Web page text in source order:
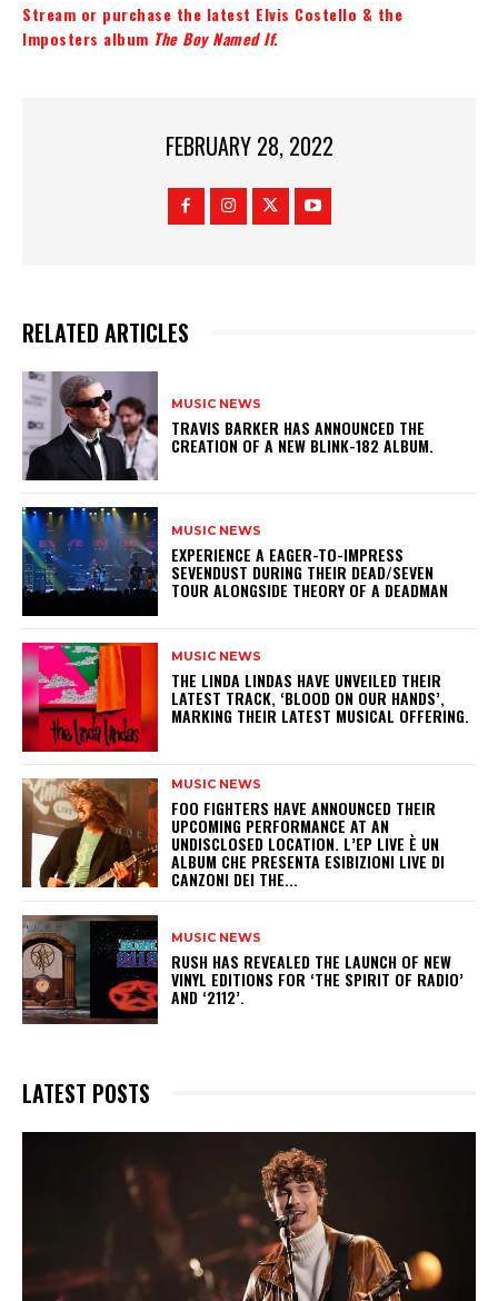
Stream or purchase the latest Elvis Costello & the
Imposters album The Boy Named If.
FEBRUARY 28, 2022
RELATED ARTICLES
MUSIC NEWS
​TRAVIS BARKER HAS ANNOUNCED THE
CREATION OF A NEW BLINK-182 ALBUM.
MUSIC NEWS
​EXPERIENCE A EAGER-TO-IMPRESS
SEVENDUST DURING THEIR DEAD/SEVEN
TOUR ALONGSIDE THEORY OF A DEADMAN
MUSIC NEWS
​THE LINDA LINDAS HAVE UNVEILED THEIR
LATEST TRACK, ‘BLOOD ON OUR HANDS’,
MARKING THEIR LATEST MUSICAL OFFERING.
MUSIC NEWS
​FOO FIGHTERS HAVE ANNOUNCED THEIR
UPCOMING PERFORMANCE AT AN
UNDISCLOSED LOCATION. L’EP LIVE È UN
ALBUM CHE PRESENTA ESIBIZIONI LIVE DI
CANZONI DEI THE...
MUSIC NEWS
​RUSH HAS REVEALED THE LAUNCH OF NEW
VINYL EDITIONS FOR ‘THE SPIRIT OF RADIO’
AND ‘2112’.
LATEST POSTS